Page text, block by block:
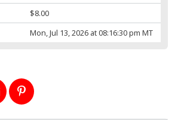
$8.00
Mon, Jul 13, 2026 at 08:16:30 pm MT